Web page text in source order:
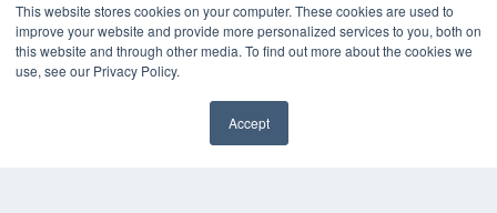
This website stores cookies on your computer. These cookies are used to
improve your website and provide more personalized services to you, both on
this website and through other media. To find out more about the cookies we
use, see our Privacy Policy.
Accept